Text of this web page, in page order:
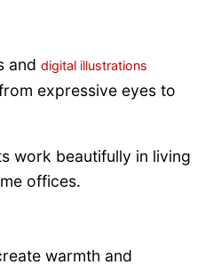
and digital illustrations
expressive eyes to
work beautifully in living
offices.
warmth and